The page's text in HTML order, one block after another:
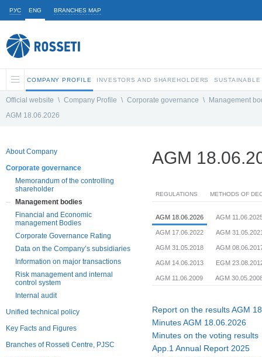
РУС ENG BRANCHES MAP
COMPANY PROFILE INVESTORS AND SHAREHOLDERS
Official website \ Company Profile \ Corporate governance \
Management
AGM 18.06.2026
About Company
Corporate governance
Memorandum of the controlling
shareholder
Management bodies
Financial and Economic
management Bodies
Corporate Governance Rating
Data on the Company’s subsidiaries
Information on major transactions
Risk management and internal
control system
Internal audit
Unified technical policy
Key Facts and Figures
Branches of Rosseti Centre, PJSC
AGM
REGULATIONS METHODS OF
AGM 18.06.2026 AGM
AGM 17.06.2022 AGM
AGM 31.05.2018 AGM
AGM 14.06.2013 EGM
AGM 11.06.2009 AGM
Report on the results AGM
Minutes AGM 18.06.2026
Minutes on the voting results
App.1 Annual Report 2025